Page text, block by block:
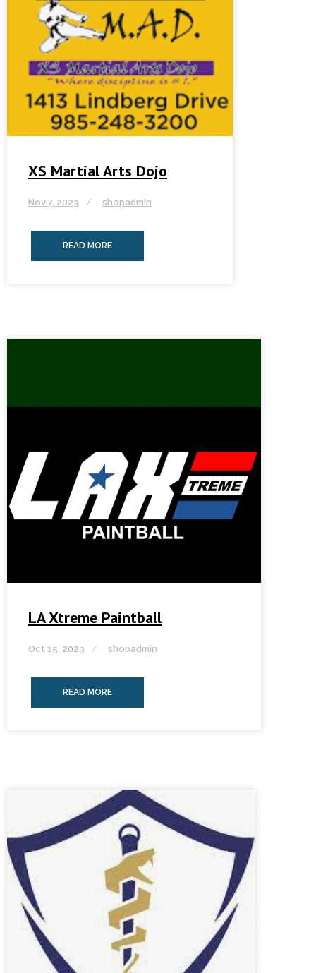
XS Martial Arts Dojo
Nov 7, 2023 shopadmin
READ MORE
LA Xtreme Paintball
Oct 15, 2023 shopadmin
READ MORE